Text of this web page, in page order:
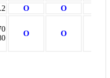
O O
O O